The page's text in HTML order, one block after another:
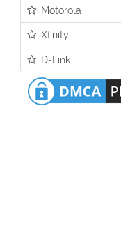
Motorola
Xfinity
D-Link